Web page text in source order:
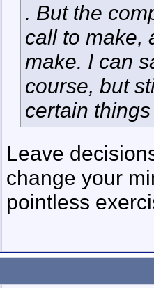
. But the
call to make,
make. I can
course, but
certain
Leave
change your
pointless